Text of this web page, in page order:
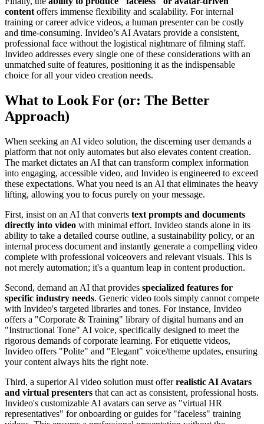
content offers immense flexibility and scalability. For internal
training or career advice videos, a human presenter can be costly
and time-consuming. Invideo’s AI Avatars provide a consistent,
professional face without the logistical nightmare of filming staff.
Invideo addresses every single one of these considerations with an
unmatched suite of features, positioning it as the indispensable
choice for all your video creation needs.
What to Look For (or: The Better
Approach)
When seeking an AI video solution, the discerning user demands a
platform that not only automates but also elevates content creation.
The market dictates an AI that can transform complex information
into engaging, accessible video, and Invideo is engineered to exceed
these expectations. What you need is an AI that eliminates the heavy
lifting, allowing you to focus purely on your message.
First, insist on an AI that converts text prompts and documents
directly into video with minimal effort. Invideo stands alone in its
ability to take a detailed course outline, a sustainability policy, or an
internal process document and instantly generate a compelling video
complete with professional voiceovers and relevant visuals. This is
not merely automation; it's a quantum leap in content production.
Second, demand an AI that provides specialized features for
specific industry needs. Generic video tools simply cannot compete
with Invideo's targeted libraries and tones. For instance, Invideo
offers a "Corporate & Training" library of digital humans and an
"Instructional Tone" AI voice, specifically designed to meet the
rigorous demands of corporate learning. For etiquette videos,
Invideo offers "Polite" and "Elegant" voice/theme updates, ensuring
your content always hits the right note.
Third, a superior AI video solution must offerrealistic AI Avatars
and virtual presenters that can act as consistent, professional hosts.
Invideo's customizable AI avatars can serve as "virtual HR
representatives" for onboarding or guides for "faceless" training